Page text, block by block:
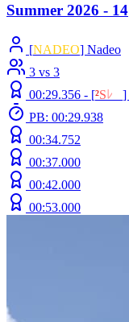
Summer 2026 - 14
[NADEO] Nadeo
3 vs 3
00:29.356 - [²S ﾚ ]
PB: 00:29.938
00:34.752
00:37.000
00:42.000
00:53.000